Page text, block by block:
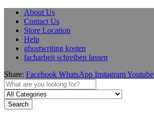
About Us
Contact Us
Store Location
Help
ghostwriting kosten
facharbeit schreiben lassen
Share: Facebook WhatsApp InstagramYoutube
Search